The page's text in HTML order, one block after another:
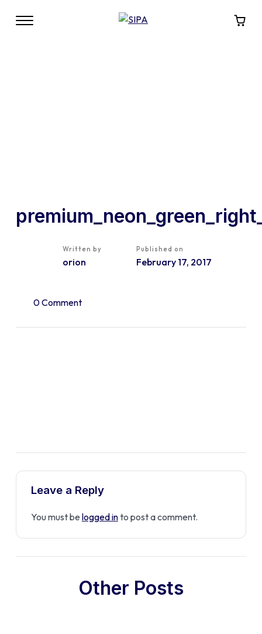
Written by
orion
Published on
February 17, 2017
0 Comment
Leave a Reply
You must be logged into post a comment.
Other Posts